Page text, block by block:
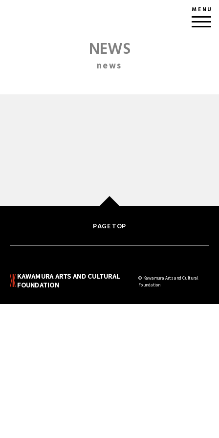
MENU
NEWS
news
PAGE TOP
KAWAMURA ARTS AND CULTURAL
FOUNDATION
© Kawamura Arts and Cultural
Foundation